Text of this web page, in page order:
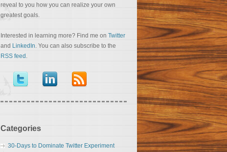
reveal to you how you can realize your own
greatest goals.
Interested in learning more? Find me on Twitter
and LinkedIn. You can also subscribe to the
RSS feed .
Categories
30-Days to Dominate Twitter Experiment